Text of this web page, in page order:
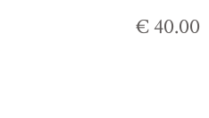
€ 40.00